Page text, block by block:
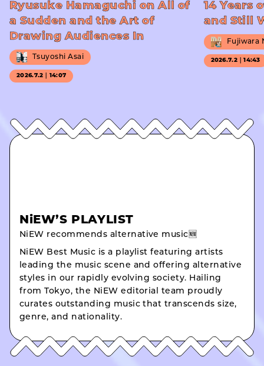
Ryusuke Hamaguchi on All of
a Sudden and the Art of
Drawing Audiences In
Tsuyoshi Asai
2026.7.2｜14:07
14 Years
and Still
Fujiwara
2026.7.2｜14:43
NiEW’S PLAYLIST
NiEW recommends alternative music🆕
NiEW Best Music is a playlist featuring artists
leading the music scene and offering alternative
styles in our rapidly evolving society. Hailing
from Tokyo, the NiEW editorial team proudly
curates outstanding music that transcends size,
genre, and nationality.